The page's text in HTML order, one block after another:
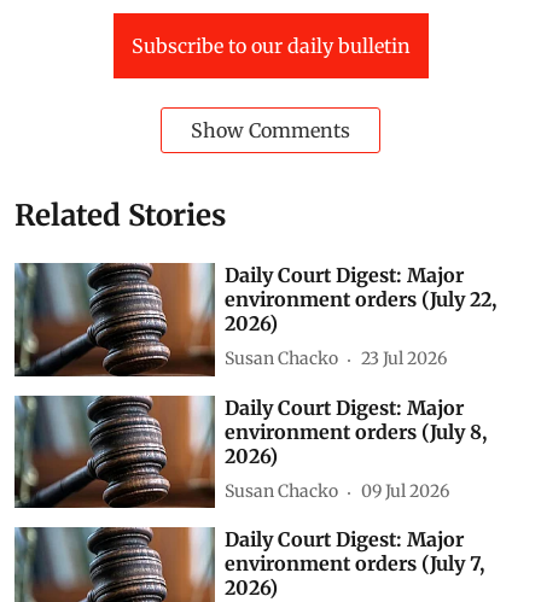
Subscribe to our daily bulletin
Show Comments
Related Stories
Daily Court Digest: Major
environment orders (July 22,
2026)
Susan Chacko 23 Jul 2026
Daily Court Digest: Major
environment orders (July 8,
2026)
Susan Chacko 09 Jul 2026
Daily Court Digest: Major
environment orders (July 7,
2026)